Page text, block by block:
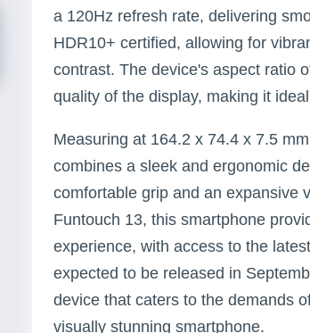
a 120Hz refresh rate, delivering
HDR10+ certified, allowing for
contrast. The device's aspect ratio
quality of the display, making it
Measuring at 164.2 x 74.4 x 7.5
combines a sleek and ergonomic
comfortable grip and an expansive
Funtouch 13, this smartphone
experience, with access to the
expected to be released in
device that caters to the demands
visually stunning smartphone.